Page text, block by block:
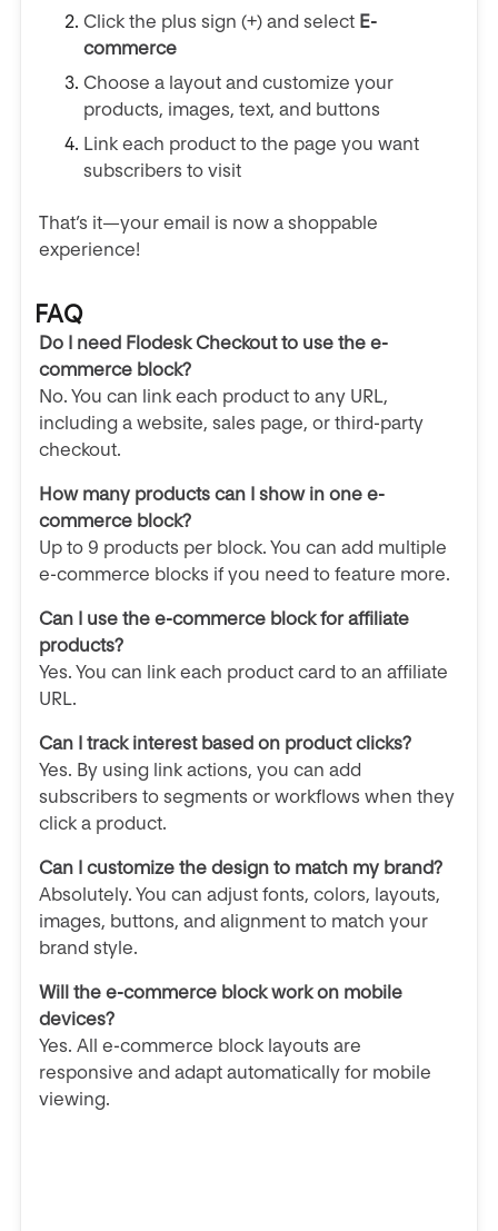
Click the plus sign (+) and select E-
commerce
Choose a layout and customize your
products, images, text, and buttons
Link each product to the page you want
subscribers to visit
That’s it—your email is now a shoppable
experience!
FAQ
Do I need Flodesk Checkout to use the e-
commerce block?
No. You can link each product to any URL,
including a website, sales page, or third-party
checkout.
How many products can I show in one e-
commerce block?
Up to 9 products per block. You can add multiple
e-commerce blocks if you need to feature more.
Can I use the e-commerce block for affiliate
products?
Yes. You can link each product card to an affiliate
URL.
Can I track interest based on product clicks?
Yes. By using link actions, you can add
subscribers to segments or workflows when they
click a product.
Can I customize the design to match my brand?
Absolutely. You can adjust fonts, colors, layouts,
images, buttons, and alignment to match your
brand style.
Will the e-commerce block work on mobile
devices?
Yes. All e-commerce block layouts are
responsive and adapt automatically for mobile
viewing.